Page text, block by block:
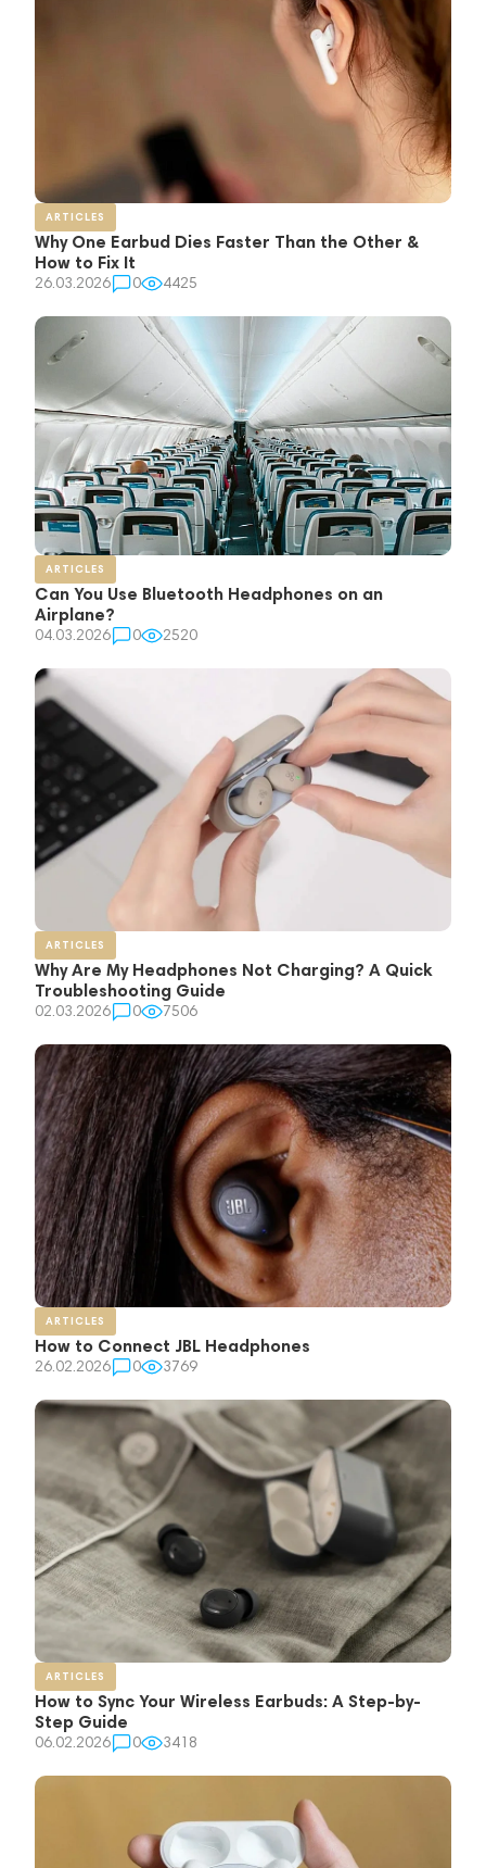
ARTICLES
Why One Earbud Dies Faster Than the Other &
How to Fix It
26.03.2026 0 4425
ARTICLES
Can You Use Bluetooth Headphones on an
Airplane?
04.03.2026 0 2520
ARTICLES
Why Are My Headphones Not Charging? A Quick
Troubleshooting Guide
02.03.2026 0 7506
ARTICLES
How to Connect JBL Headphones
26.02.2026 0 3769
ARTICLES
How to Sync Your Wireless Earbuds: A Step-by-
Step Guide
06.02.2026 0 3418